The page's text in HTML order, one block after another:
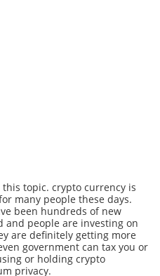
topic. crypto currency is
many people these days.
been hundreds of new
and people are investing on
are definitely getting more
government can tax you or
or holding crypto
privacy.